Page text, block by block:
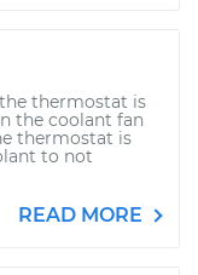
thermostat is
the coolant fan
thermostat is
to not
READ MORE